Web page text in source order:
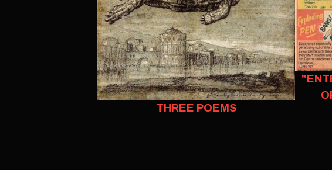
THREE POEMS